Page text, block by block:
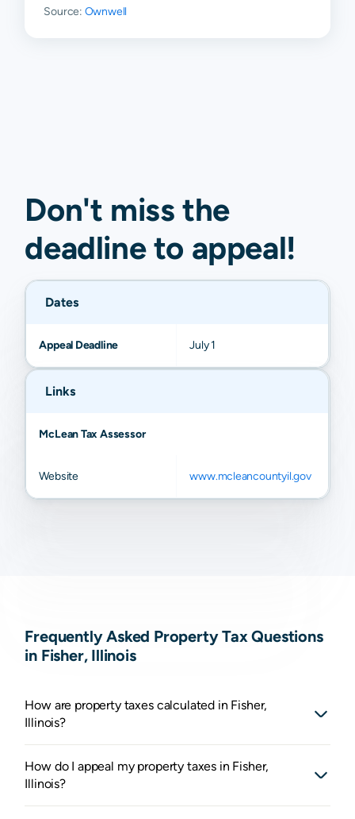
Source: Ownwell
Don't miss the
deadline to appeal!
Dates
Appeal Deadline July 1
Links
McLean Tax Assessor
Website www.mcleancountyil.gov
Frequently Asked Property Tax Questions
in Fisher, Illinois
How are property taxes calculated in Fisher,
Illinois?
How do I appeal my property taxes in Fisher,
Illinois?